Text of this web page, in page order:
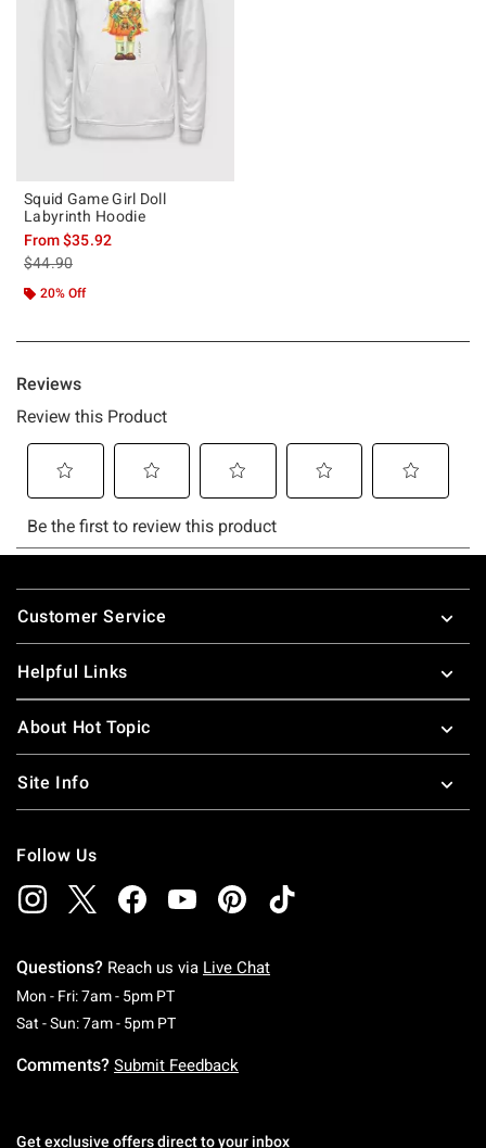
Squid Game Girl Doll
Labyrinth Hoodie
From$35.92
is sales price, the original price is
$44.90
20% Off
Footer
Customer Service
Helpful Links
About Hot Topic
Site Info
Follow Us
Questions? Reach us via Live Chat
Mon - Fri: 7am - 5pm PTMonday To Friday: 7 AM To 5 PM Pacific Time
Sat - Sun: 7am - 5pm PTSaturday To Sunday: 7 AM To 5 PM Pacific
Comments? Submit Feedback
Get exclusive offers direct to your inbox